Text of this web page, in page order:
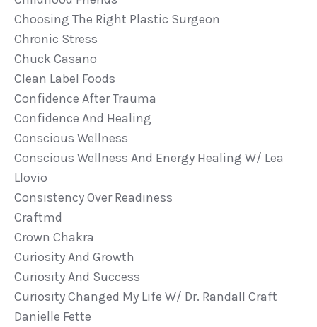
Choosing The Right Plastic Surgeon
Chronic Stress
Chuck Casano
Clean Label Foods
Confidence After Trauma
Confidence And Healing
Conscious Wellness
Conscious Wellness And Energy Healing W/ Lea
Llovio
Consistency Over Readiness
Craftmd
Crown Chakra
Curiosity And Growth
Curiosity And Success
Curiosity Changed My Life W/ Dr. Randall Craft
Danielle Fette